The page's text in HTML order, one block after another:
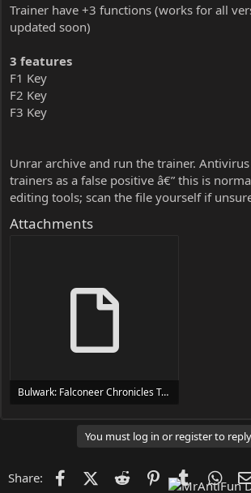
Trainer have +3 functions (works for all
updated soon)
3 features
F1 Key
F2 Key
F3 Key
Unrar archive and run the trainer.
trainers as a false positive â€” this is
editing tools; scan the file yourself if
Attachments
Bulwark: Falconeer Chronicles Trainer Trainer Setup.exe
You must log in or register to
Share: FacebookX (Twitter)
Reddit PinterestTumblr